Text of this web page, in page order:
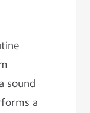
sound
a